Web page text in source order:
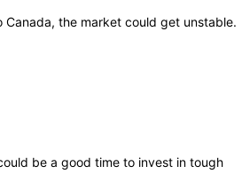
the market could get unstable.
be a good time to invest in tough